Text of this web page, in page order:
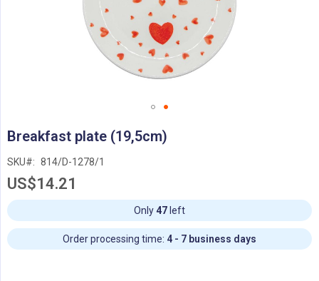
to
beginning
of
images
gallery
Breakfast plate (19,5cm)
SKU 814/D-1278/1
US$14.21
Only47 left
Order processing time: 4 - 7 business days